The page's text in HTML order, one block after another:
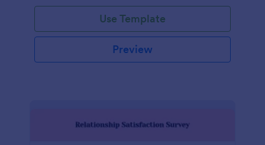
Use Template
Preview